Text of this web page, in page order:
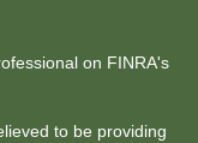
on FINRA's
to be providing